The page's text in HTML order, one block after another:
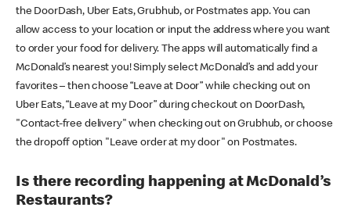
the DoorDash, Uber Eats, Grubhub, or Postmates app. You can
allow access to your location or input the address where you want
to order your food for delivery. The apps will automatically find a
McDonald’s nearest you! Simply select McDonald’s and add your
favorites – then choose “Leave at Door” while checking out on
Uber Eats, “Leave at my Door” during checkout on DoorDash,
"Contact-free delivery" when checking out on Grubhub, or choose
the dropoff option "Leave order at my door" on Postmates.
Is there recording happening at McDonald’s
Restaurants?